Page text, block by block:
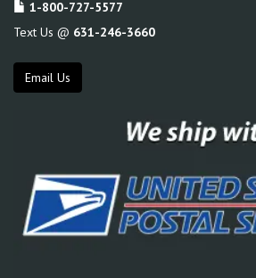
1-800-727-5577
Text Us @ 631-246-3660
Email Us